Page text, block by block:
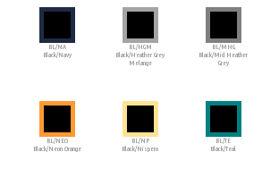
BL/NA
Black/Navy
BL/HGM
Black/Heather Grey
Melange
BL/MHG
Black/Mid Heather
Grey
BL/NEO
Black/Neon Orange
BL/NP
Black/Nispero
BL/TE
Black/Teal